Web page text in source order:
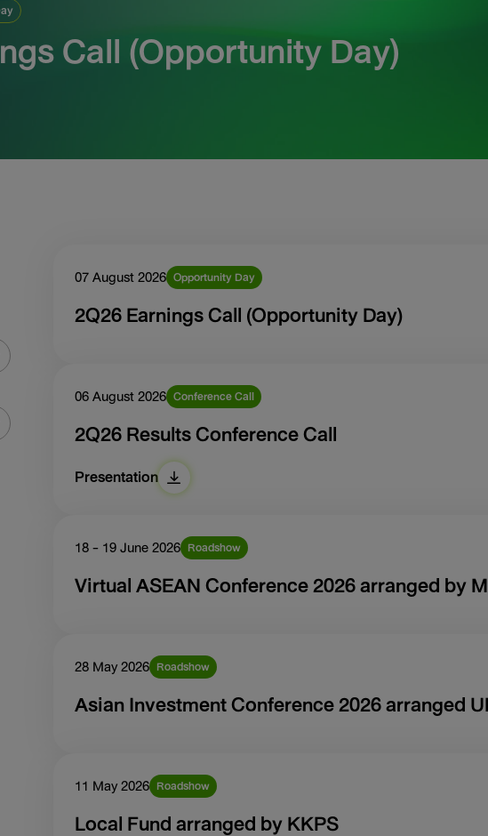
Call (Opportunity Day)
07 August 2026 Opportunity Day
2Q26 Earnings Call (Opportunity Day)
06 August 2026 Conference Call
2Q26 Results Conference Call
Presentation
18 - 19 June 2026 Roadshow
Virtual ASEAN Conference 2026 arranged by
28 May 2026 Roadshow
Asian Investment Conference 2026 arranged
11 May 2026 Roadshow
Local Fund arranged by KKPS